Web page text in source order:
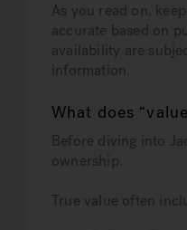
As you read on,
accurate based on
availability are
information.
What does
Before diving into
ownership.
True value often